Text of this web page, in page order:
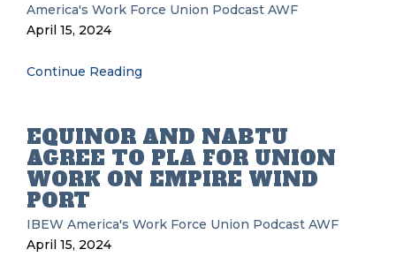
America's Work Force Union Podcast AWF
April 15, 2024
Continue Reading
EQUINOR AND NABTU
AGREE TO PLA FOR UNION
WORK ON EMPIRE WIND
PORT
IBEW America's Work Force Union Podcast AWF
April 15, 2024